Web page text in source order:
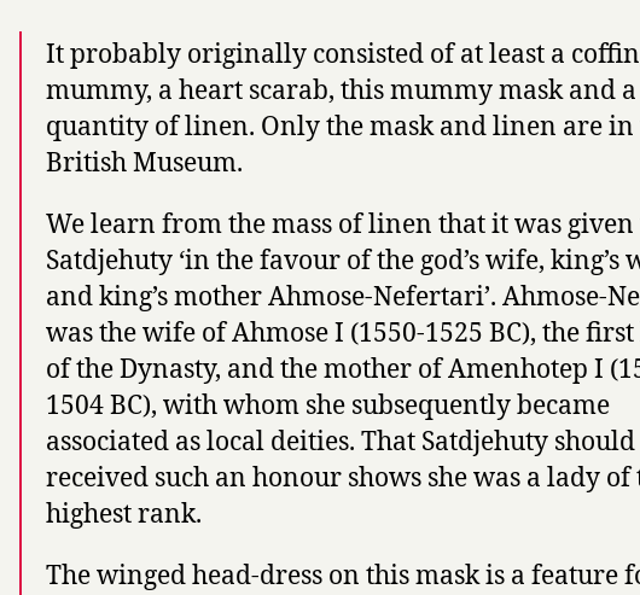
It probably originally consisted of at least a
mummy, a heart scarab, this mummy mask and a
quantity of linen. Only the mask and linen are in
British Museum.
We learn from the mass of linen that it was given
Satdjehuty ‘in the favour of the god’s wife, king’s
and king’s mother Ahmose-Nefertari’. Ahmose-
was the wife of Ahmose I (1550-1525 BC), the
of the Dynasty, and the mother of Amenhotep I
1504 BC), with whom she subsequently became
associated as local deities. That Satdjehuty
received such an honour shows she was a lady of
highest rank.
The winged head-dress on this mask is a feature